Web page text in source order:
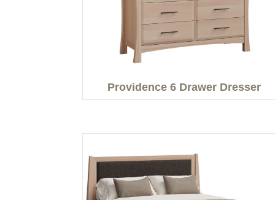
Providence 6 Drawer Dresser